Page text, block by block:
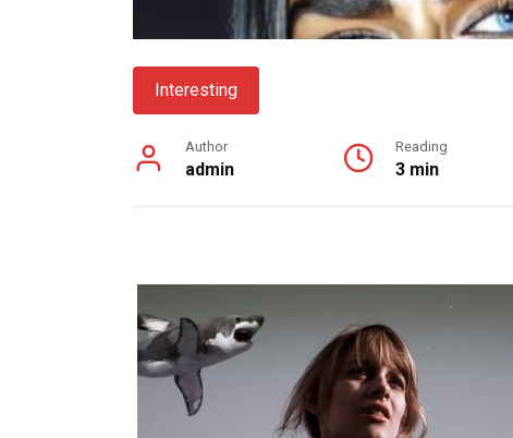
Interesting
Author
admin
Reading
3 min